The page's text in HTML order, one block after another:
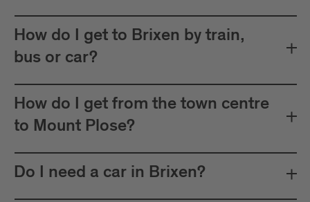
How do I get to Brixen by train,
bus or car?
How do I get from the town centre
to Mount Plose?
Do I need a car in Brixen?